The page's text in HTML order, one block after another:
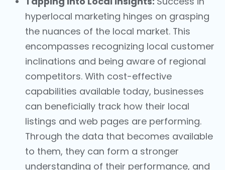
hyperlocal marketing hinges on grasping
the nuances of the local market. This
encompasses recognizing local customer
inclinations and being aware of regional
competitors. With cost-effective
capabilities available today, businesses
can beneficially track how their local
listings and web pages are performing.
Through the data that becomes available
to them, they can form a stronger
understanding of their performance, and